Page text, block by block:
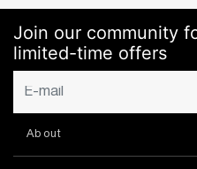
Join our community
limited-time offers
About